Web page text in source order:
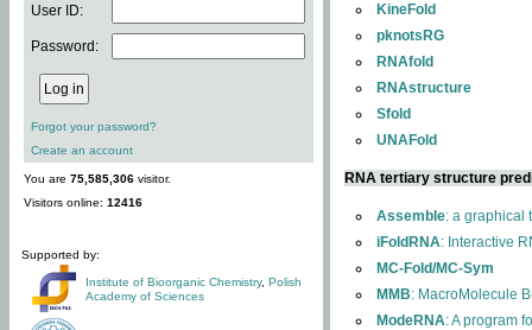
User ID:
Password:
Forgot your password?
Create an account
You are 75,585,306 visitor.
Visitors online: 12416
Supported by:
Institute of Bioorganic Chemistry, Polish
Academy of Sciences
KineFold
pknotsRG
RNAfold
RNAstructure
Sfold
UNAFold
RNA tertiary structure
Assemble: a graphical
iFoldRNA: Interactive
MC-Fold/MC-Sym
MMB: MacroMolecule
ModeRNA: A program